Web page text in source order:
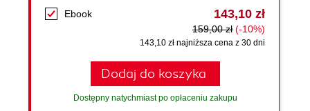
Ebook 143,10 zł
159,00 zł (-10%)
143,10 zł najniższa cena z 30 dni
Dodaj do koszyka
Dostępny natychmiast po opłaceniu zakupu